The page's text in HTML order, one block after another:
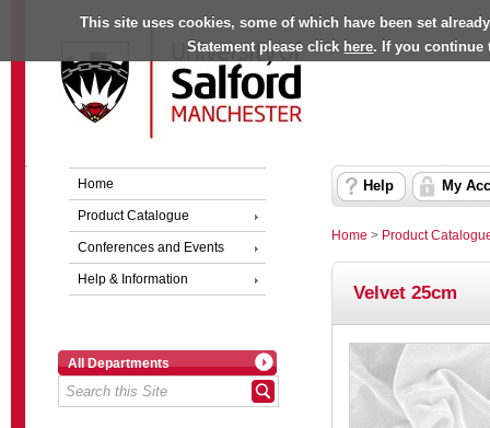
This site uses cookies, some of which have been set
Statement please click here. If you continue
Home
Product Catalogue
Conferences and Events
Help & Information
All Departments
Help My
Home > Product
Velvet 25cm